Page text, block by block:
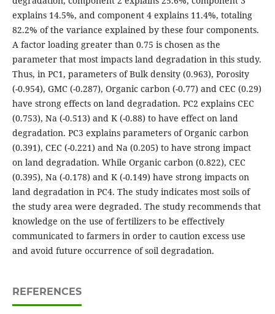
explains 14.5%, and component 4 explains 11.4%, totaling
82.2% of the variance explained by these four components.
A factor loading greater than 0.75 is chosen as the
parameter that most impacts land degradation in this study.
Thus, in PC1, parameters of Bulk density (0.963), Porosity
(-0.954), GMC (-0.287), Organic carbon (-0.77) and CEC (0.29)
have strong effects on land degradation. PC2 explains CEC
(0.753), Na (-0.513) and K (-0.88) to have effect on land
degradation. PC3 explains parameters of Organic carbon
(0.391), CEC (-0.221) and Na (0.205) to have strong impact
on land degradation. While Organic carbon (0.822), CEC
(0.395), Na (-0.178) and K (-0.149) have strong impacts on
land degradation in PC4. The study indicates most soils of
the study area were degraded. The study recommends that
knowledge on the use of fertilizers to be effectively
communicated to farmers in order to caution excess use
and avoid future occurrence of soil degradation.
REFERENCES